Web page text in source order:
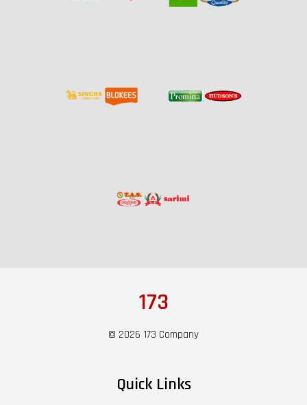
173
© 2026 173 Company
Quick Links